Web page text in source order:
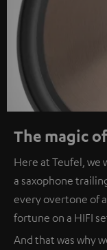
The magic
Here at Teufel, we
a saxophone
every overtone of
fortune on a HIFI
And that was why